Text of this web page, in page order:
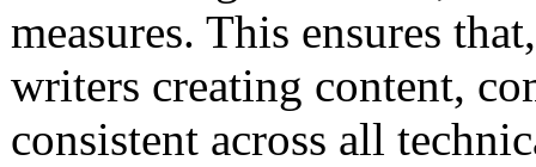
measures. This ensures
writers creating content,
consistent across all